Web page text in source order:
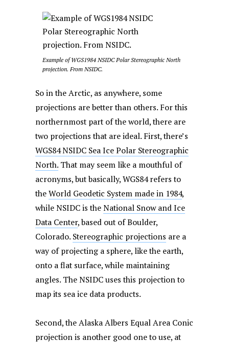
Example of WGS1984 NSIDC Polar Stereographic North
projection. From NSIDC.
So in the Arctic, as anywhere, some
projections are better than others. For this
northernmost part of the world, there are
two projections that are ideal. First, there’s
WGS84 NSIDC Sea Ice Polar Stereographic
North. That may seem like a mouthful of
acronyms, but basically, WGS84 refers to
theWorld Geodetic System made in 1984,
while NSIDC is theNational Snow and Ice
Data Center, based out of Boulder,
Colorado. Stereographic projections are a
way of projecting a sphere, like the earth,
onto a flat surface, while maintaining
angles. The NSIDC uses this projection to
map its sea ice data products.
Second, the Alaska Albers Equal Area Conic
projection is another good one to use, at